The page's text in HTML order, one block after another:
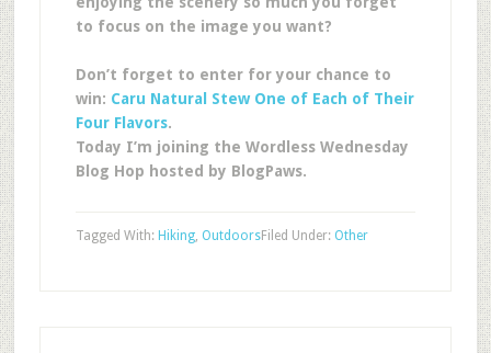
to focus on the image you want?
Don’t forget to enter for your chance to
win: Caru Natural Stew One of Each of Their
Four Flavors.
Today I’m joining the Wordless Wednesday
Blog Hop hosted by BlogPaws.
Filed Under: Other
Tagged With: Hiking, Outdoors